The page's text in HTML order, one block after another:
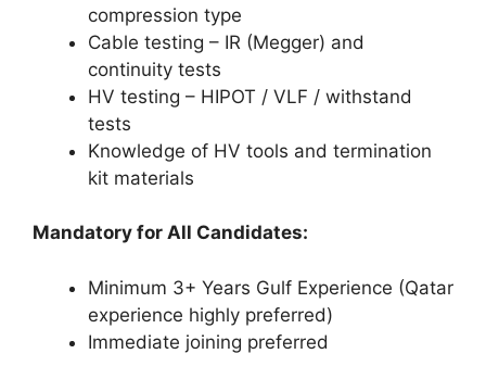
compression type
Cable testing – IR (Megger) and
continuity tests
HV testing – HIPOT / VLF / withstand
tests
Knowledge of HV tools and termination
kit materials
Mandatory for All Candidates:
Minimum 3+ Years Gulf Experience (Qatar
experience highly preferred)
Immediate joining preferred